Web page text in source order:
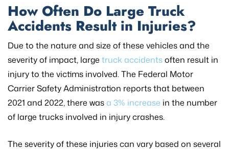
How Often Do Large Truck
Accidents Result in Injuries?
Due to the nature and size of these vehicles and the
severity of impact, large truck accidentsoften result in
injury to the victims involved. The Federal Motor
Carrier Safety Administration reports that between
2021 and 2022, there wasa 3% increase in the number
of large trucks involved in injury crashes.
The severity of these injuries can vary based on several